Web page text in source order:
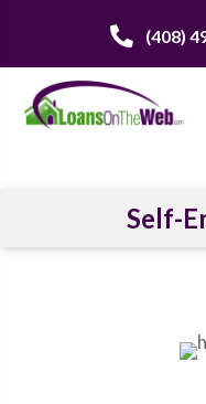
(408)
Self-